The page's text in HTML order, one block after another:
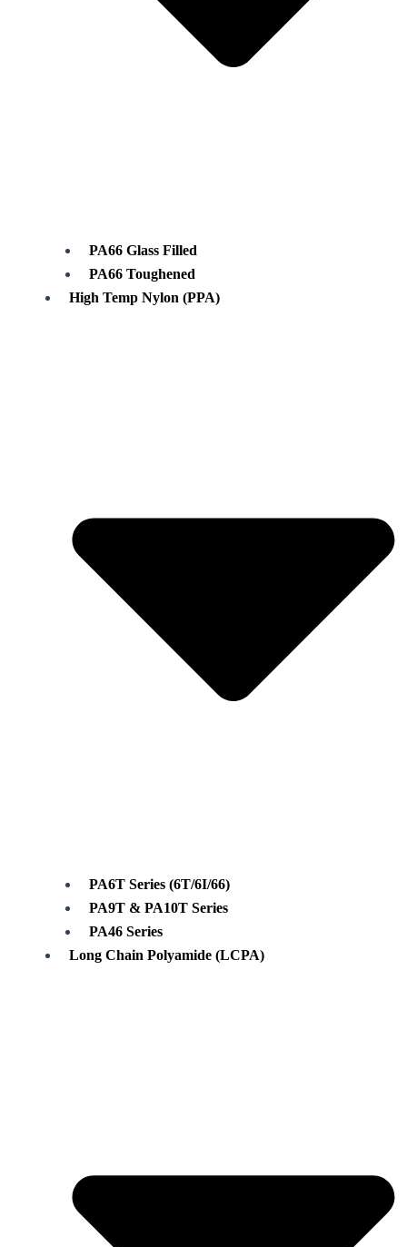
PA66 Glass Filled
PA66 Toughened
High Temp Nylon (PPA)
PA6T Series (6T/6I/66)
PA9T & PA10T Series
PA46 Series
Long Chain Polyamide (LCPA)